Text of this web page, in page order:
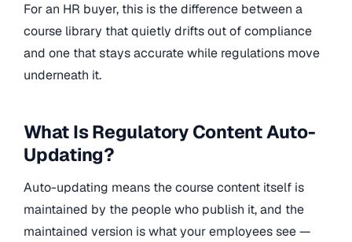
For an HR buyer, this is the difference between a
course library that quietly drifts out of compliance
and one that stays accurate while regulations move
underneath it.
What Is Regulatory Content Auto-
Updating?
Auto-updating means the course content itself is
maintained by the people who publish it, and the
maintained version is what your employees see —